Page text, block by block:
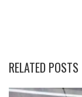
RELATED POSTS